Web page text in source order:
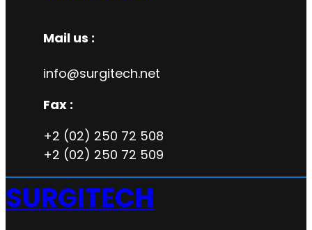
Mail us :
info@surgitech.net
Fax :
+2 (02) 250 72 508
+2 (02) 250 72 509
SURGITECH